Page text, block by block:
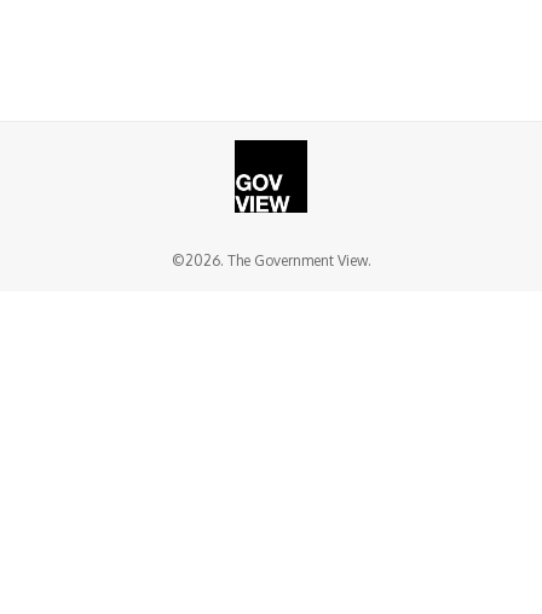
©2026. The Government View.